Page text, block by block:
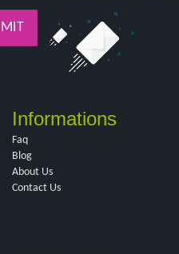
Informations
Faq
Blog
About Us
Contact Us